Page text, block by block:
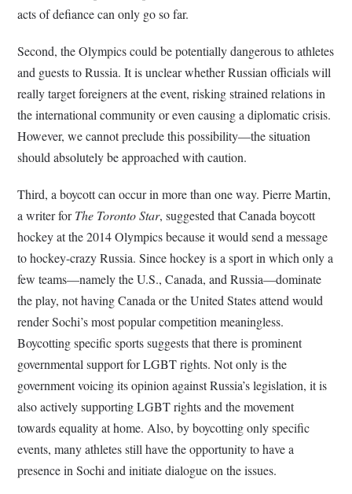
acts of defiance can only go so far.
Second, the Olympics could be potentially dangerous to athletes
and guests to Russia. It is unclear whether Russian officials will
really target foreigners at the event, risking strained relations in
the international community or even causing a diplomatic crisis.
However, we cannot preclude this possibility—the situation
should absolutely be approached with caution.
Third, a boycott can occur in more than one way. Pierre Martin,
a writer forThe Toronto Star, suggested that Canada boycott
hockey at the 2014 Olympics because it would send a message
to hockey-crazy Russia. Since hockey is a sport in which only a
few teams—namely the U.S., Canada, and Russia—dominate
the play, not having Canada or the United States attend would
render Sochi’s most popular competition meaningless.
Boycotting specific sports suggests that there is prominent
governmental support for LGBT rights. Not only is the
government voicing its opinion against Russia’s legislation, it is
also actively supporting LGBT rights and the movement
towards equality at home. Also, by boycotting only specific
events, many athletes still have the opportunity to have a
presence in Sochi and initiate dialogue on the issues.